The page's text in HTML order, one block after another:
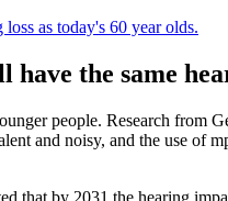
as today's 60 year olds.
the same
people. Research from
and noisy, and the use of
that by 2031 the hearing